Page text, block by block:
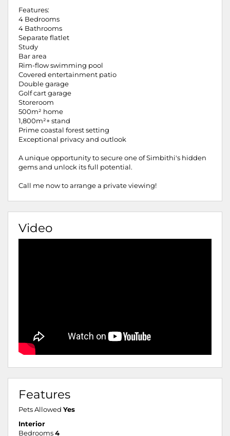
Features:
4 Bedrooms
4 Bathrooms
Separate flatlet
Study
Bar area
Rim-flow swimming pool
Covered entertainment patio
Double garage
Golf cart garage
Storeroom
500m² home
1,800m²+ stand
Prime coastal forest setting
Exceptional privacy and outlook
A unique opportunity to secure one of Simbithi's hidden
gems and unlock its full potential.
Call me now to arrange a private viewing!
Video
Features
Pets Allowed Yes
Interior
Bedrooms 4